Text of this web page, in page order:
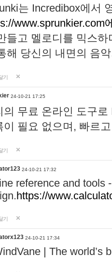
는 Incredibox에서
www.sprunkier.com
들고 멜로디를 믹스
해 당신의 내면의 음
기
24-10-21 17:25
의 무료 온라인 도구
이 필요 없으며, 빠르
기
24-10-21 17:32
reference and tools
https://
기
24-10-21 17:34
| The world’s